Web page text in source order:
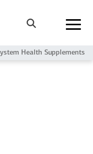
Search
Health Supplements